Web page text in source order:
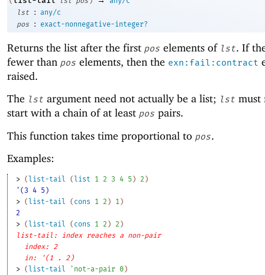
lst
:
any/c
pos
: exact-nonnegative-integer?
Returns the list after the first pos elements of lst. If
fewer than pos elements, then the exn:fail:contract
raised.
The lst argument need not actually be a list; lst must
start with a chain of at least pos pairs.
This function takes time proportional to pos.
Examples:
> (list-tail (list 1 2 3 4 5 ) 2 )
'(3 4 5)
> (list-tail ( cons 1 2 ) 1)
2
> (list-tail ( cons 1 2 ) 2 )
list-tail: index reaches a non-pair
index: 2
in: '(1 . 2)
> (list-tail ' not-a-pair 0)